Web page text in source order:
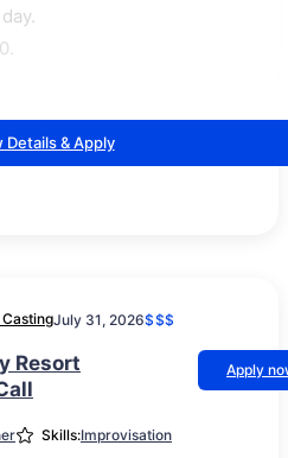
Details & Apply
July 31, 2026$$$
Resort
Apply
Skills:Improvisation